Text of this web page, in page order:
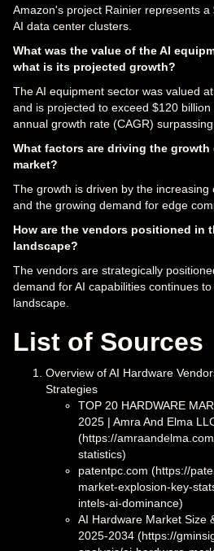
Amazon's project Rainier represents
AI data center clusters.
What was the value of the AI
what is its projected growth?
The AI equipment sector was valued
and is projected to exceed $120
annual growth rate (CAGR) surpassing
What factors are driving the growth
market?
The growth is driven by the increasing
and the growing demand for edge
How are the vendors positioned in
landscape?
The vendors are strategically
demand for AI capabilities continues
landscape.
List of Sources
Overview of AI Hardware
Strategies
TOP 20 HARDWARE
2025 | Amra And Elma
(https://
statistics)
patentpc.com (https://
market-explosion-key-
intels-ai-dominance)
AI Hardware Market Size
2025-2034 (https://